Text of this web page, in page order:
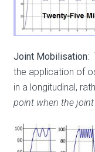
Joint Mobilisation:
the application of
in a longitudinal,
point when the